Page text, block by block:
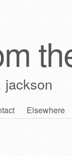
jackson
Elsewhere